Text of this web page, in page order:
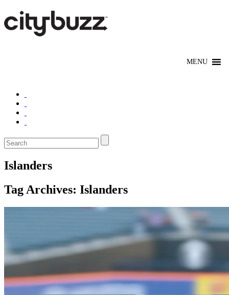
Islanders
Tag Archives: Islanders